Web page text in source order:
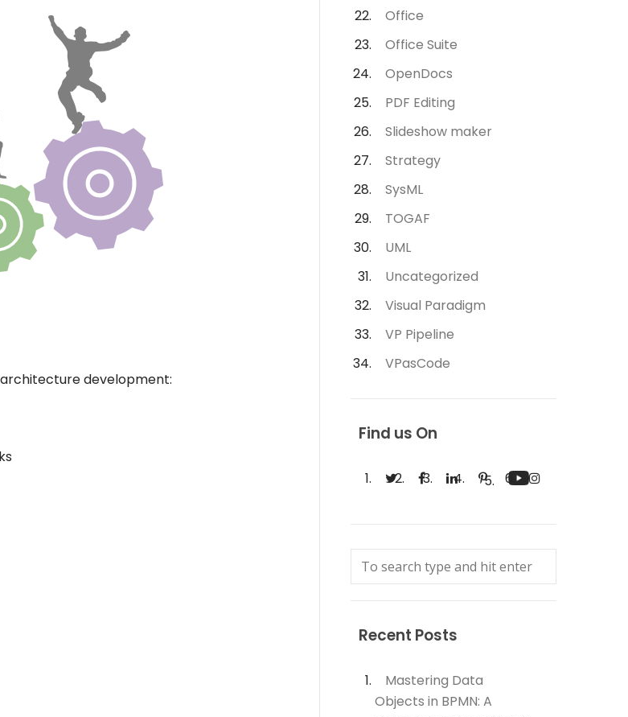
development:
Office
Office Suite
OpenDocs
PDF Editing
Slideshow maker
Strategy
SysML
TOGAF
UML
Uncategorized
Visual Paradigm
VP Pipeline
VPasCode
Find us On
Recent Posts
Mastering Data
Objects in BPMN: A